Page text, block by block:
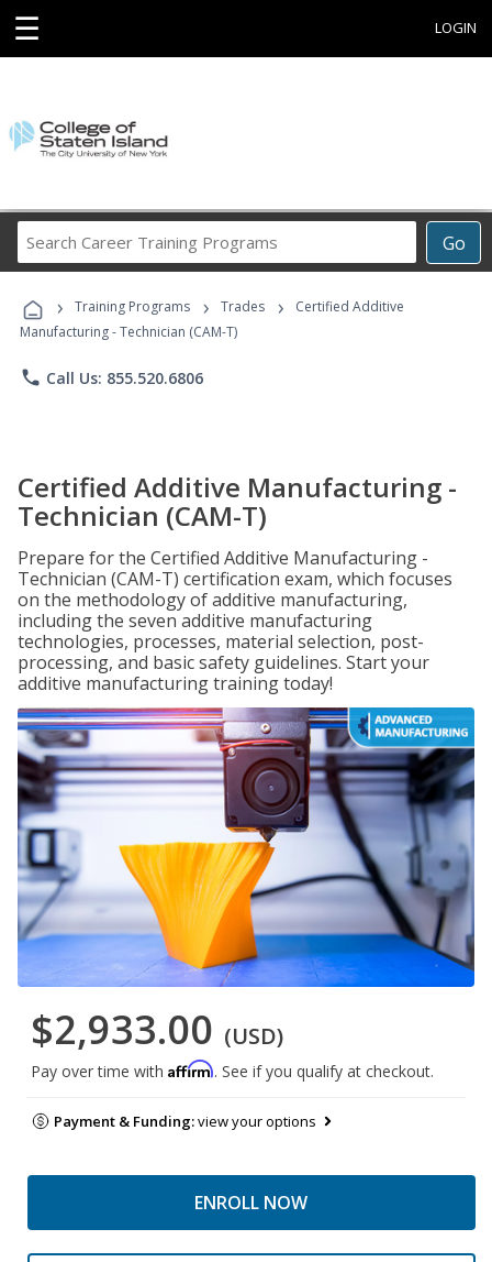
☰ LOGIN
Go
Career
Programs
› Training Programs › Trades ›
Certified Additive
Manufacturing - Technician (CAM-T)
phone Call Us: 855.520.6806
Certified Additive Manufacturing -
Technician (CAM-T)
Prepare for the Certified Additive Manufacturing -
Technician (CAM-T) certification exam, which focuses
on the methodology of additive manufacturing,
including the seven additive manufacturing
technologies, processes, material selection, post-
processing, and basic safety guidelines. Start your
additive manufacturing training today!
$2,933.00 (USD)
Pay over time with Affirm. See if you qualify at checkout.
Payment & Funding:view your options
ENROLL NOW